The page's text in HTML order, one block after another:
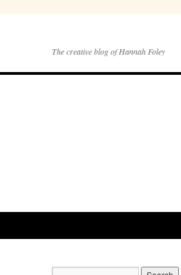
The creative blog of Hannah Foley